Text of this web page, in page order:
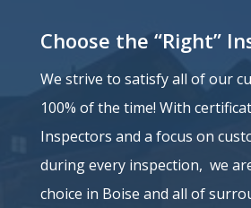
Choose the “Right”
We strive to satisfy all of our
100% of the time! With
Inspectors and a focus on
during every inspection, we
choice in Boise and all of